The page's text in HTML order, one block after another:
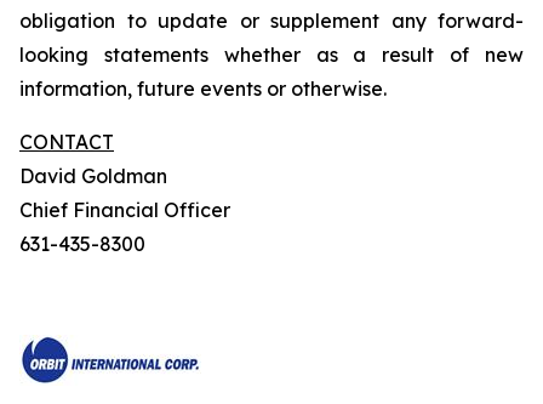
obligation to update or supplement any forward-
looking statements whether as a result of new
information, future events or otherwise.
CONTACT
David Goldman
Chief Financial Officer
631-435-8300